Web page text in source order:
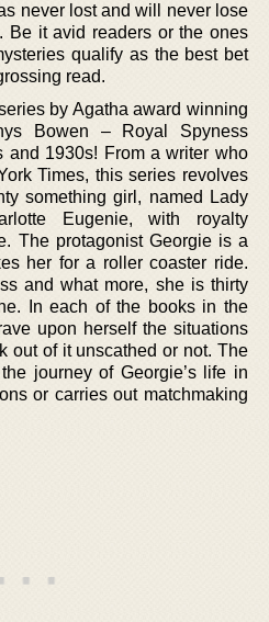
never lost and will never lose
Be it avid readers or the ones
qualify as the best bet
read.
by Agatha award winning
Bowen – Royal Spyness
and 1930s! From a writer who
Times, this series revolves
something girl, named Lady
Eugenie, with royalty
The protagonist Georgie is a
her for a roller coaster ride.
and what more, she is thirty
In each of the books in the
upon herself the situations
out of it unscathed or not. The
journey of Georgie’s life in
or carries out matchmaking